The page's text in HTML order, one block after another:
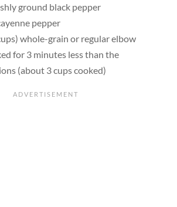
ground black pepper
pepper
whole-grain or regular elbow
for 3 minutes less than the
(about 3 cups cooked)